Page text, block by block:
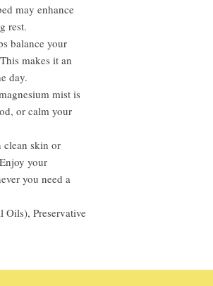
may enhance
rest.
balance your
makes it an
day.
mist is
or calm your
clean skin or
your
you need a
Oils), Preservative